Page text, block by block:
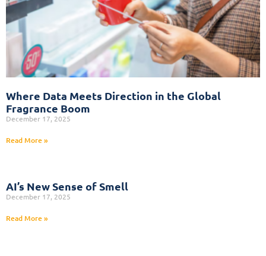
Where Data Meets Direction in the Global
Fragrance Boom
December 17, 2025
Read More »
AI’s New Sense of Smell
December 17, 2025
Read More »